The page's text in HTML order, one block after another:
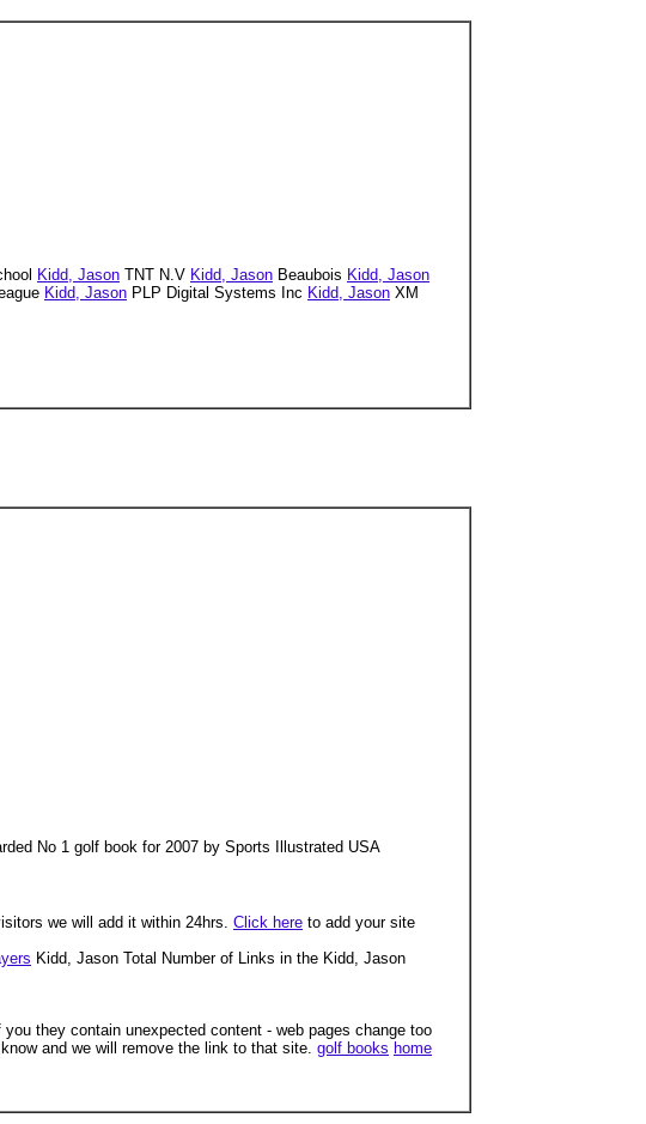
Kidd, Jason TNT N.V Kidd, Jason Beaubois Kidd, Jason
Kidd, Jason PLP Digital Systems Inc Kidd, Jason XM
No 1 golf book for 2007 by Sports Illustrated USA
we will add it within 24hrs. Click here to add your site
Kidd, Jason Total Number of Links in the Kidd, Jason
they contain unexpected content - web pages change too
and we will remove the link to that site. golf books home